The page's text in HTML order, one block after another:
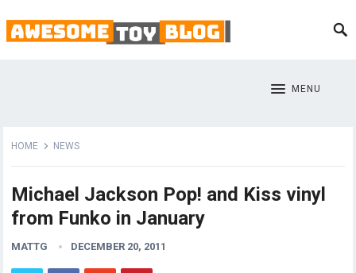
MENU
HOME NEWS
Michael Jackson Pop! and Kiss vinyl
from Funko in January
MATTG DECEMBER 20, 2011